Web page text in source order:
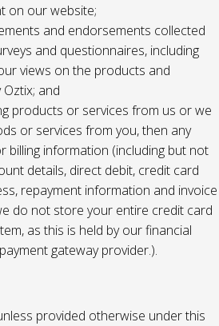
on our website;
and endorsements collected
and questionnaires, including
views on the products and
and
products or services from us or we
or services from you, then any
billing information (including but not
details, direct debit, credit card
repayment information and invoice
do not store your entire credit card
as this is held by our financial
gateway provider.).
provided otherwise under this